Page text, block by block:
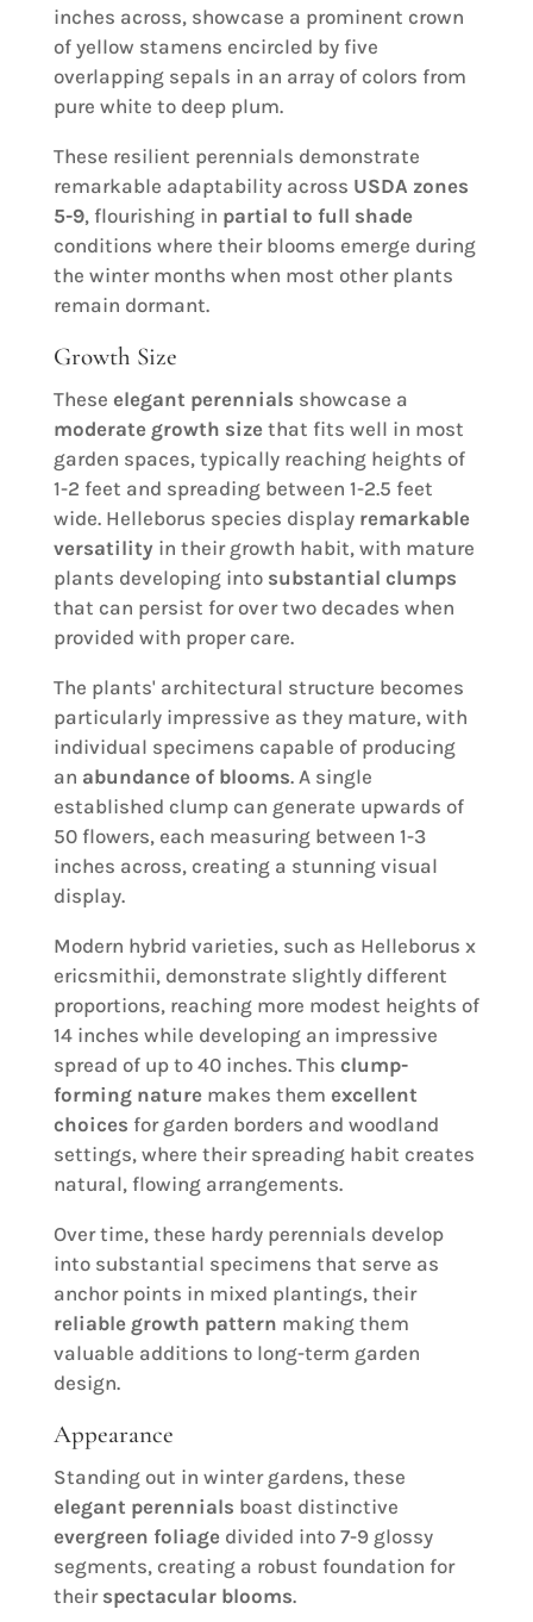
inches across, showcase a prominent crown
of yellow stamens encircled by five
overlapping sepals in an array of colors from
pure white to deep plum.
These resilient perennials demonstrate
remarkable adaptability across USDA zones
5-9, flourishing in partial to full shade
conditions where their blooms emerge during
the winter months when most other plants
remain dormant.
Growth Size
These elegant perennials showcase a
moderate growth sizethat fits well in most
garden spaces, typically reaching heights of
1-2 feet and spreading between 1-2.5 feet
wide. Helleborus species display remarkable
versatility in their growth habit, with mature
plants developing into substantial clumps
that can persist for over two decades when
provided with proper care.
The plants' architectural structure becomes
particularly impressive as they mature, with
individual specimens capable of producing
an abundance of blooms. A single
established clump can generate upwards of
50 flowers, each measuring between 1-3
inches across, creating a stunning visual
display.
Modern hybrid varieties, such as Helleborus x
ericsmithii, demonstrate slightly different
proportions, reaching more modest heights of
14 inches while developing an impressive
spread of up to 40 inches. This clump-
forming naturemakes them excellent
choices for garden borders and woodland
settings, where their spreading habit creates
natural, flowing arrangements.
Over time, these hardy perennials develop
into substantial specimens that serve as
anchor points in mixed plantings, their
reliable growth pattern making them
valuable additions to long-term garden
design.
Appearance
Standing out in winter gardens, these
elegant perennials boast distinctive
evergreen foliagedivided into 7-9 glossy
segments, creating a robust foundation for
their spectacular blooms.